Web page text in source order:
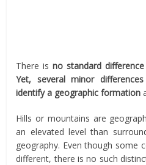
There isno standard
Yet, several minor
identify a geographic formation
Hills or mountains are
an elevated level than
geography. Even though some
different, there is no such